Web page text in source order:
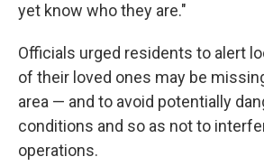
yet know who they are."
Officials urged residents to alert
of their loved ones may be
area — and to avoid potentially
conditions and so as not to
operations.